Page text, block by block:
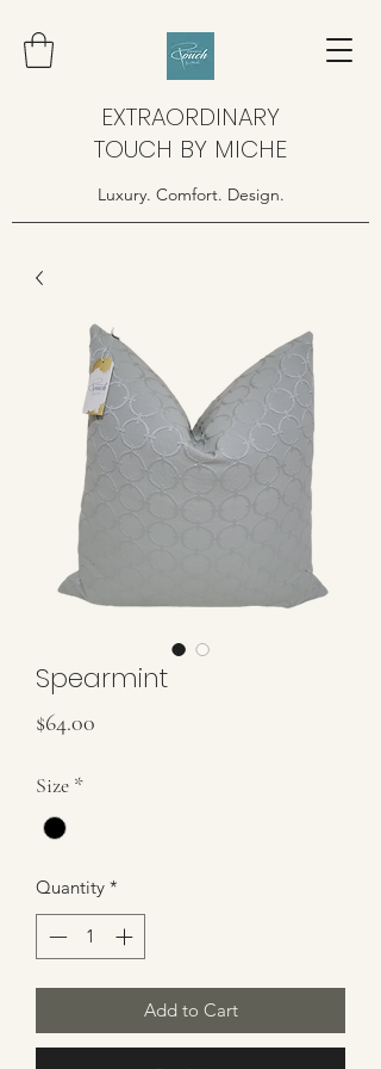
EXTRAORDINARY
TOUCH BY MICHE
Luxury. Comfort. Design.
Spearmint
$64.00
Size *
Quantity *
Add to Cart